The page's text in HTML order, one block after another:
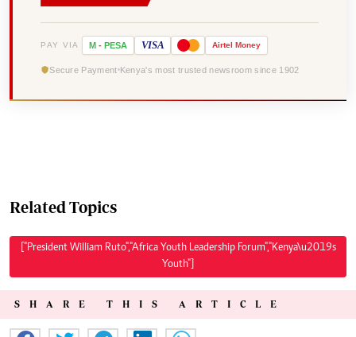
PAY VIA M - PESA VISA Airtel Money
Secure Payment Kenya's most trusted newsroom since 1902
Related Topics
["President William Ruto","Africa Youth Leadership Forum","Kenya\u2019s
Youth"]
SHARE THIS ARTICLE